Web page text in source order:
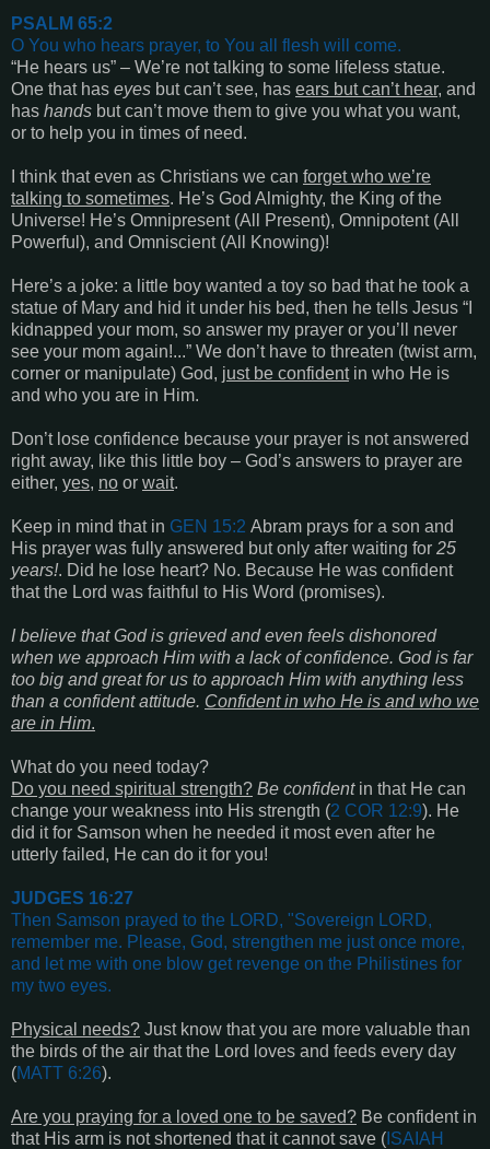
PSALM 65:2
O You who hears prayer, to You all flesh will come.
“He hears us” – We’re not talking to some lifeless statue.
One that has eyes but can’t see, has ears but can’t hear, and
has hands but can’t move them to give you what you want,
or to help you in times of need.
I think that even as Christians we can forget who we’re
talking to sometimes. He’s God Almighty, the King of the
Universe! He’s Omnipresent (All Present), Omnipotent (All
Powerful), and Omniscient (All Knowing)!
Here’s a joke: a little boy wanted a toy so bad that he took a
statue of Mary and hid it under his bed, then he tells Jesus “I
kidnapped your mom, so answer my prayer or you’ll never
see your mom again!...” We don’t have to threaten (twist arm,
corner or manipulate) God, just be confidentin who He is
and who you are in Him.
Don’t lose confidence because your prayer is not answered
right away, like this little boy – God’s answers to prayer are
either, yes, no or wait.
Keep in mind that in GEN 15:2 Abram prays for a son and
His prayer was fully answered but only after waiting for 25
years!. Did he lose heart? No. Because He was confident
that the Lord was faithful to His Word (promises).
I believe that God is grieved and even feels dishonored
when we approach Him with a lack of confidence. God is far
too big and great for us to approach Him with anything less
than a confident attitude. Confident in who He is and who we
are in Him.
What do you need today?
Do you need spiritual strength? Be confidentin that He can
change your weakness into His strength (2 COR 12:9). He
did it for Samson when he needed it most even after he
utterly failed, He can do it for you!
JUDGES 16:27
Then Samson prayed to the LORD, "Sovereign LORD,
remember me. Please, God, strengthen me just once more,
and let me with one blow get revenge on the Philistines for
my two eyes.
Physical needs? Just know that you are more valuable than
the birds of the air that the Lord loves and feeds every day
(MATT 6:26).
Are you praying for a loved one to be saved? Be confident in
that His arm is not shortened that it cannot save ( ISAIAH